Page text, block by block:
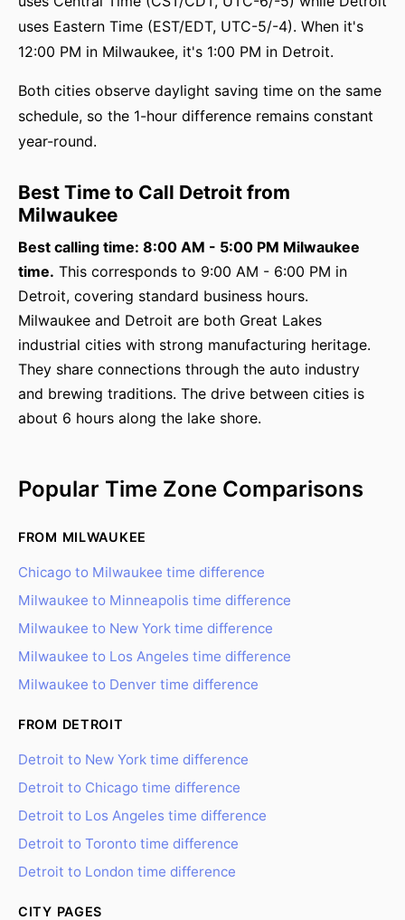
uses Eastern Time (EST/EDT, UTC-5/-4). When it's
12:00 PM in Milwaukee, it's 1:00 PM in Detroit.
Both cities observe daylight saving time on the same
schedule, so the 1-hour difference remains constant
year-round.
Best Time to Call Detroit from
Milwaukee
Best calling time: 8:00 AM - 5:00 PM Milwaukee
time. This corresponds to 9:00 AM - 6:00 PM in
Detroit, covering standard business hours.
Milwaukee and Detroit are both Great Lakes
industrial cities with strong manufacturing heritage.
They share connections through the auto industry
and brewing traditions. The drive between cities is
about 6 hours along the lake shore.
Popular Time Zone Comparisons
FROM MILWAUKEE
Chicago to Milwaukee time difference
Milwaukee to Minneapolis time difference
Milwaukee to New York time difference
Milwaukee to Los Angeles time difference
Milwaukee to Denver time difference
FROM DETROIT
Detroit to New York time difference
Detroit to Chicago time difference
Detroit to Los Angeles time difference
Detroit to Toronto time difference
Detroit to London time difference
CITY PAGES